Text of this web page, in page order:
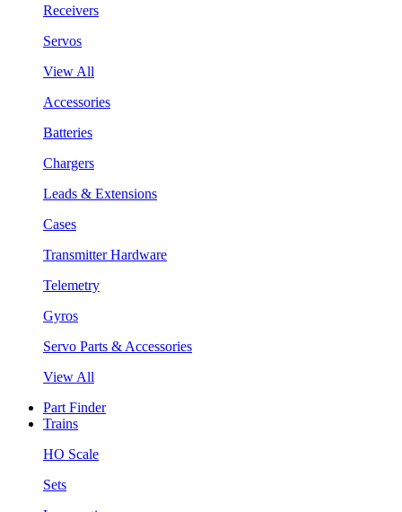
Receivers
Servos
View All
Accessories
Batteries
Chargers
Leads & Extensions
Cases
Transmitter Hardware
Telemetry
Gyros
Servo Parts & Accessories
View All
Part Finder
Trains
HO Scale
Sets